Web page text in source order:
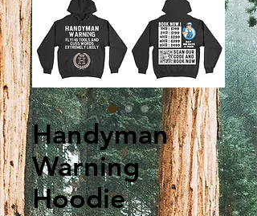
Handyman
Warning
Hoodie